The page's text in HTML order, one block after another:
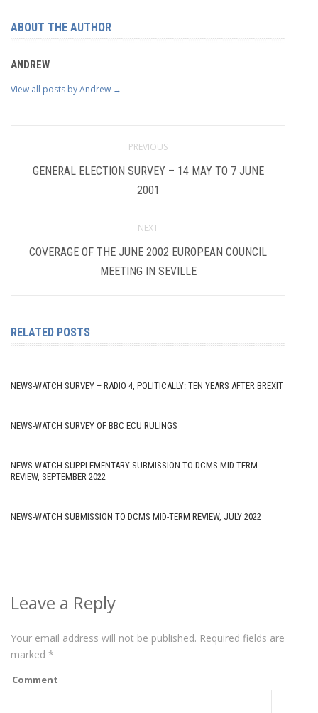
ABOUT THE AUTHOR
ANDREW
View all posts by Andrew →
PREVIOUS
GENERAL ELECTION SURVEY – 14 MAY TO 7 JUNE
2001
NEXT
COVERAGE OF THE JUNE 2002 EUROPEAN COUNCIL
MEETING IN SEVILLE
RELATED POSTS
NEWS-WATCH SURVEY – RADIO 4, POLITICALLY: TEN YEARS AFTER BREXIT
NEWS-WATCH SURVEY OF BBC ECU RULINGS
NEWS-WATCH SUPPLEMENTARY SUBMISSION TO DCMS MID-TERM
REVIEW, SEPTEMBER 2022
NEWS-WATCH SUBMISSION TO DCMS MID-TERM REVIEW, JULY 2022
Leave a Reply
Your email address will not be published. Required fields are
marked *
Comment